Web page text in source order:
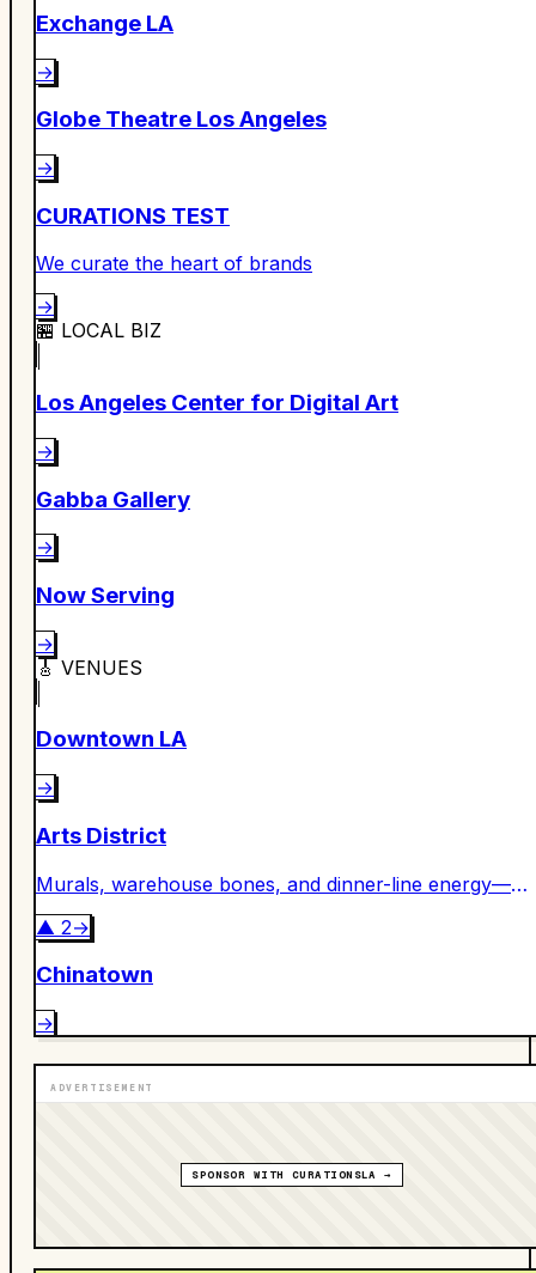
Exchange LA
→
Globe Theatre Los Angeles
→
CURATIONS TEST
We curate the heart of brands
→
🏪 LOCAL BIZ
Los Angeles Center for Digital Art
→
Gabba Gallery
→
Now Serving
→
🎸 VENUES
Downtown LA
→
Arts District
Murals, warehouse bones, and dinner-line energy—
▲ 2→
Chinatown
→
ADVERTISEMENT
SPONSOR WITH CURATIONSLA →